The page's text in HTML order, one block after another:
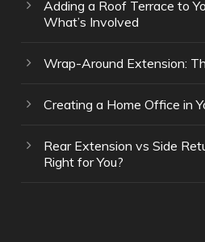
Adding a Roof Terrace to
What’s Involved
Wrap-Around Extension:
Creating a Home Office in
Rear Extension vs Side
Right for You?